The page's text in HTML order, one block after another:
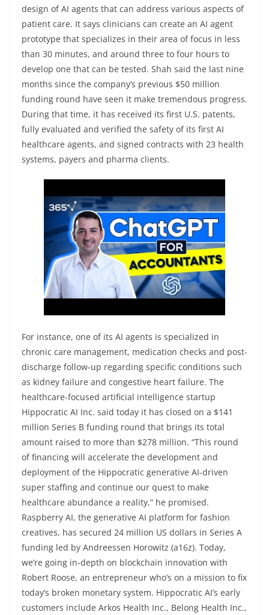
design of AI agents that can address various aspects of
patient care. It says clinicians can create an AI agent
prototype that specializes in their area of focus in less
than 30 minutes, and around three to four hours to
develop one that can be tested. Shah said the last nine
months since the company’s previous $50 million
funding round have seen it make tremendous progress.
During that time, it has received its first U.S. patents,
fully evaluated and verified the safety of its first AI
healthcare agents, and signed contracts with 23 health
systems, payers and pharma clients.
For instance, one of its AI agents is specialized in
chronic care management, medication checks and post-
discharge follow-up regarding specific conditions such
as kidney failure and congestive heart failure. The
healthcare-focused artificial intelligence startup
Hippocratic AI Inc. said today it has closed on a $141
million Series B funding round that brings its total
amount raised to more than $278 million. “This round
of financing will accelerate the development and
deployment of the Hippocratic generative AI-driven
super staffing and continue our quest to make
healthcare abundance a reality,” he promised.
Raspberry AI, the generative AI platform for fashion
creatives, has secured 24 million US dollars in Series A
funding led by Andreessen Horowitz (a16z). Today,
we’re going in-depth on blockchain innovation with
Robert Roose, an entrepreneur who’s on a mission to fix
today’s broken monetary system. Hippocratic AI’s early
customers include Arkos Health Inc., Belong Health Inc.,